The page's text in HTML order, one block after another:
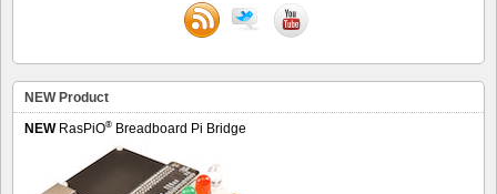
NEW Product
NEWRasPiO® Breadboard Pi Bridge